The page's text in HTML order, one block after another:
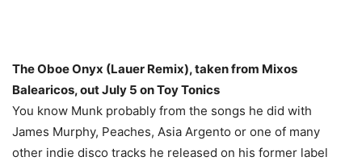
The Oboe Onyx (Lauer Remix), taken from Mixos
Balearicos, out July 5 on Toy Tonics
You know Munk probably from the songs he did with
James Murphy, Peaches, Asia Argento or one of many
other indie disco tracks he released on his former label